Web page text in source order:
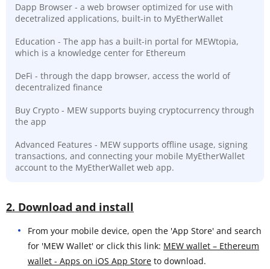
Dapp Browser - a web browser optimized for use with
decetralized applications, built-in to MyEtherWallet
Education - The app has a built-in portal for MEWtopia,
which is a knowledge center for Ethereum
DeFi - through the dapp browser, access the world of
decentralized finance
Buy Crypto - MEW supports buying cryptocurrency through
the app
Advanced Features - MEW supports offline usage, signing
transactions, and connecting your mobile MyEtherWallet
account to the MyEtherWallet web app.
2. Download and install
From your mobile device, open the 'App Store' and search
for 'MEW Wallet' or click this link: MEW wallet – Ethereum
wallet - Apps on iOS App Store to download.